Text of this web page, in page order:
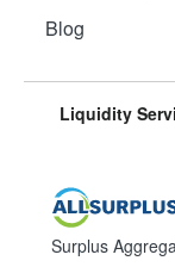
Blog
Liquidity
Surplus